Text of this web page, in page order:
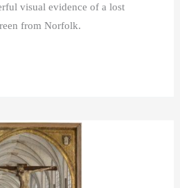
visual evidence of a lost
from Norfolk.